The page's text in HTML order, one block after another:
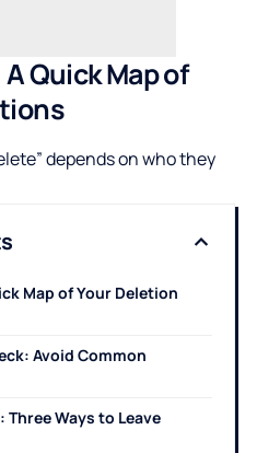
Quick Map of
depends on who they
Map of Your Deletion
Avoid Common
Ways to Leave